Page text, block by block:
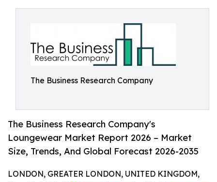
The Business Research Company
The Business Research Company's
Loungewear Market Report 2026 – Market
Size, Trends, And Global Forecast 2026-2035
LONDON, GREATER LONDON, UNITED KINGDOM,